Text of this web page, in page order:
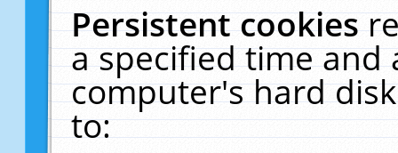
Persistent cookies
a specified time and
computer's hard
to: